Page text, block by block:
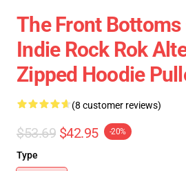
The Front Bottoms
Indie Rock Rok
Zipped Hoodie
(8 customer reviews)
$53.69 $42.95 -20%
Type